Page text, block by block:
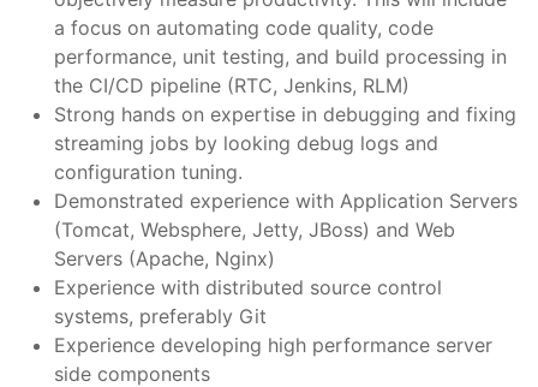
a focus on automating code quality, code
performance, unit testing, and build processing in
the CI/CD pipeline (RTC, Jenkins, RLM)
Strong hands on expertise in debugging and fixing
streaming jobs by looking debug logs and
configuration tuning.
Demonstrated experience with Application Servers
(Tomcat, Websphere, Jetty, JBoss) and Web
Servers (Apache, Nginx)
Experience with distributed source control
systems, preferably Git
Experience developing high performance server
side components